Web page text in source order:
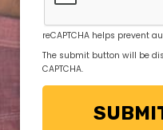
reCAPTCHA helps prevent
The submit button will be
CAPTCHA.